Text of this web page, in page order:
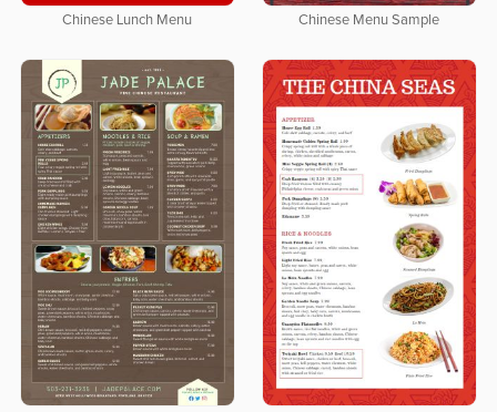
Chinese Lunch Menu Chinese Menu Sample